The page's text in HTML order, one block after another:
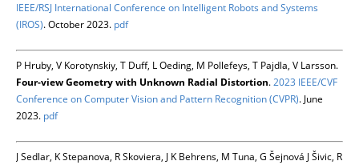
IEEE/RSJ International Conference on Intelligent Robots and Systems
(IROS). October 2023. pdf
P Hruby, V Korotynskiy, T Duff, L Oeding, M Pollefeys, T Pajdla, V Larsson.
Four-view Geometry with Unknown Radial Distortion.2023 IEEE/CVF
Conference on Computer Vision and Pattern Recognition (CVPR). June
2023. pdf
J Sedlar, K Stepanova, R Skoviera, J K Behrens, M Tuna, G Šejnová J Šivic, R